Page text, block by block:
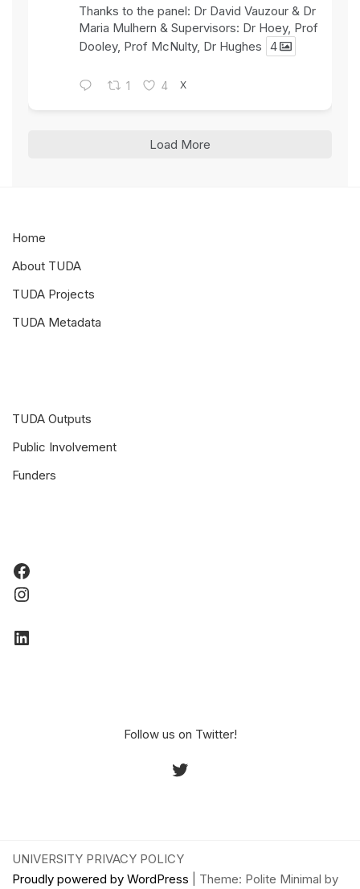
Thanks to the panel: Dr David Vauzour & Dr
Maria Mulhern & Supervisors: Dr Hoey, Prof
Dooley, Prof McNulty, Dr Hughes 4
1 4 X
Load More
Home
About TUDA
TUDA Projects
TUDA Metadata
TUDA Outputs
Public Involvement
Funders
Facebook
Instagram
LinkedIn
Follow us on Twitter!
Twitter
UNIVERSITY PRIVACY POLICY
Proudly powered by WordPress
Theme: Polite Minimal by